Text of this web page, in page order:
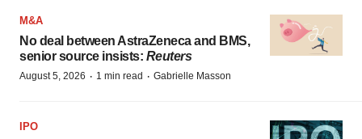
M&A
No deal between AstraZeneca and BMS,
senior source insists: Reuters
August 5, 2026 · 1 min read · Gabrielle Masson
IPO